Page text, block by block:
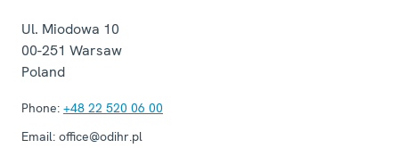
Ul. Miodowa 10
00-251 Warsaw
Poland
Phone: +48 22 520 06 00
Email: office@odihr.pl